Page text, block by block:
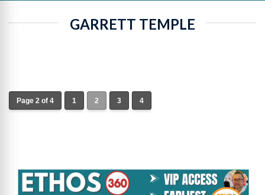
GARRETT TEMPLE
Page 2 of 4 1 2 3 4